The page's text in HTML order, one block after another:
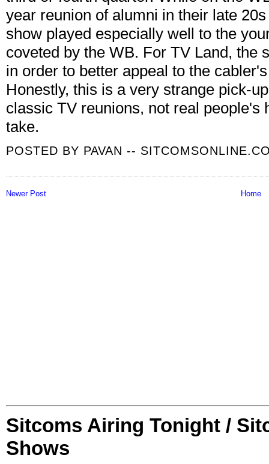
year reunion of alumni in their late
show played especially well to the
coveted by the WB. For TV Land, the
in order to better appeal to the
Honestly, this is a very strange pick-
classic TV reunions, not real people's
take.
POSTED BY PAVAN --
Newer Post Home
Sitcoms Airing Tonight /
Shows